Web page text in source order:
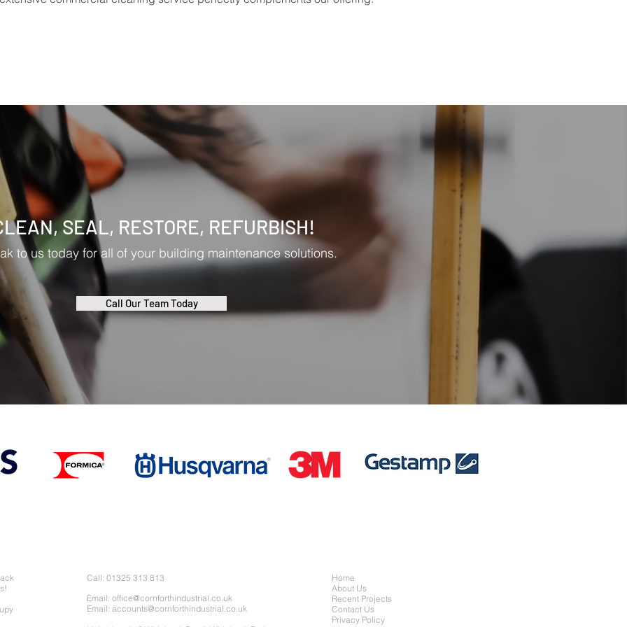
SEAL, RESTORE, REFURBISH!
to us today for all of your building maintenance solutions.
Call Our Team Today
Call: 01325 313 813
Email: office@cornforthindustrial.co.uk
Email: accounts@cornforthindustrial.co.uk
Home
About Us
Recent Projects
Contact Us
Privacy Policy